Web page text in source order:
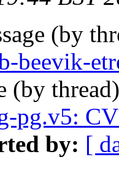
(by
beevik-
(by
pg.v5:
by: [